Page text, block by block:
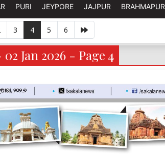
PURI JEYPORE JAJPUR BRAHMAPUR
3 4 5 6
Jan 2026 - Page 4